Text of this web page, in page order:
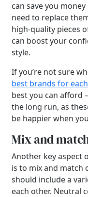
can save you
need to replace
high-quality pieces
can boost your
style.
If you’re not sure
best brands for
best you can afford
the long run, as
be happier when
Mix and
Another key aspect
is to mix and match
should include a
each other. Neutral